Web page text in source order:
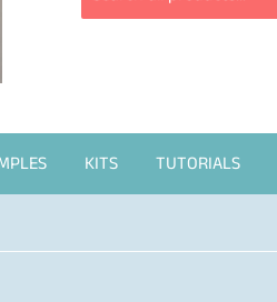
KITS TUTORIALS